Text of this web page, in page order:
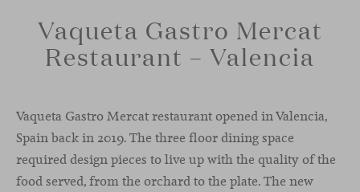
Vaqueta Gastro Mercat
Restaurant – Valencia
Vaqueta Gastro Mercat restaurant opened in Valencia,
Spain back in 2019. The three floor dining space
required design pieces to live up with the quality of the
food served, from the orchard to the plate. The new